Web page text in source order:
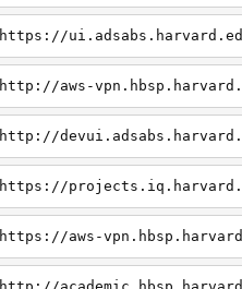
https://
http://aws-
http://
https://
https://aws-